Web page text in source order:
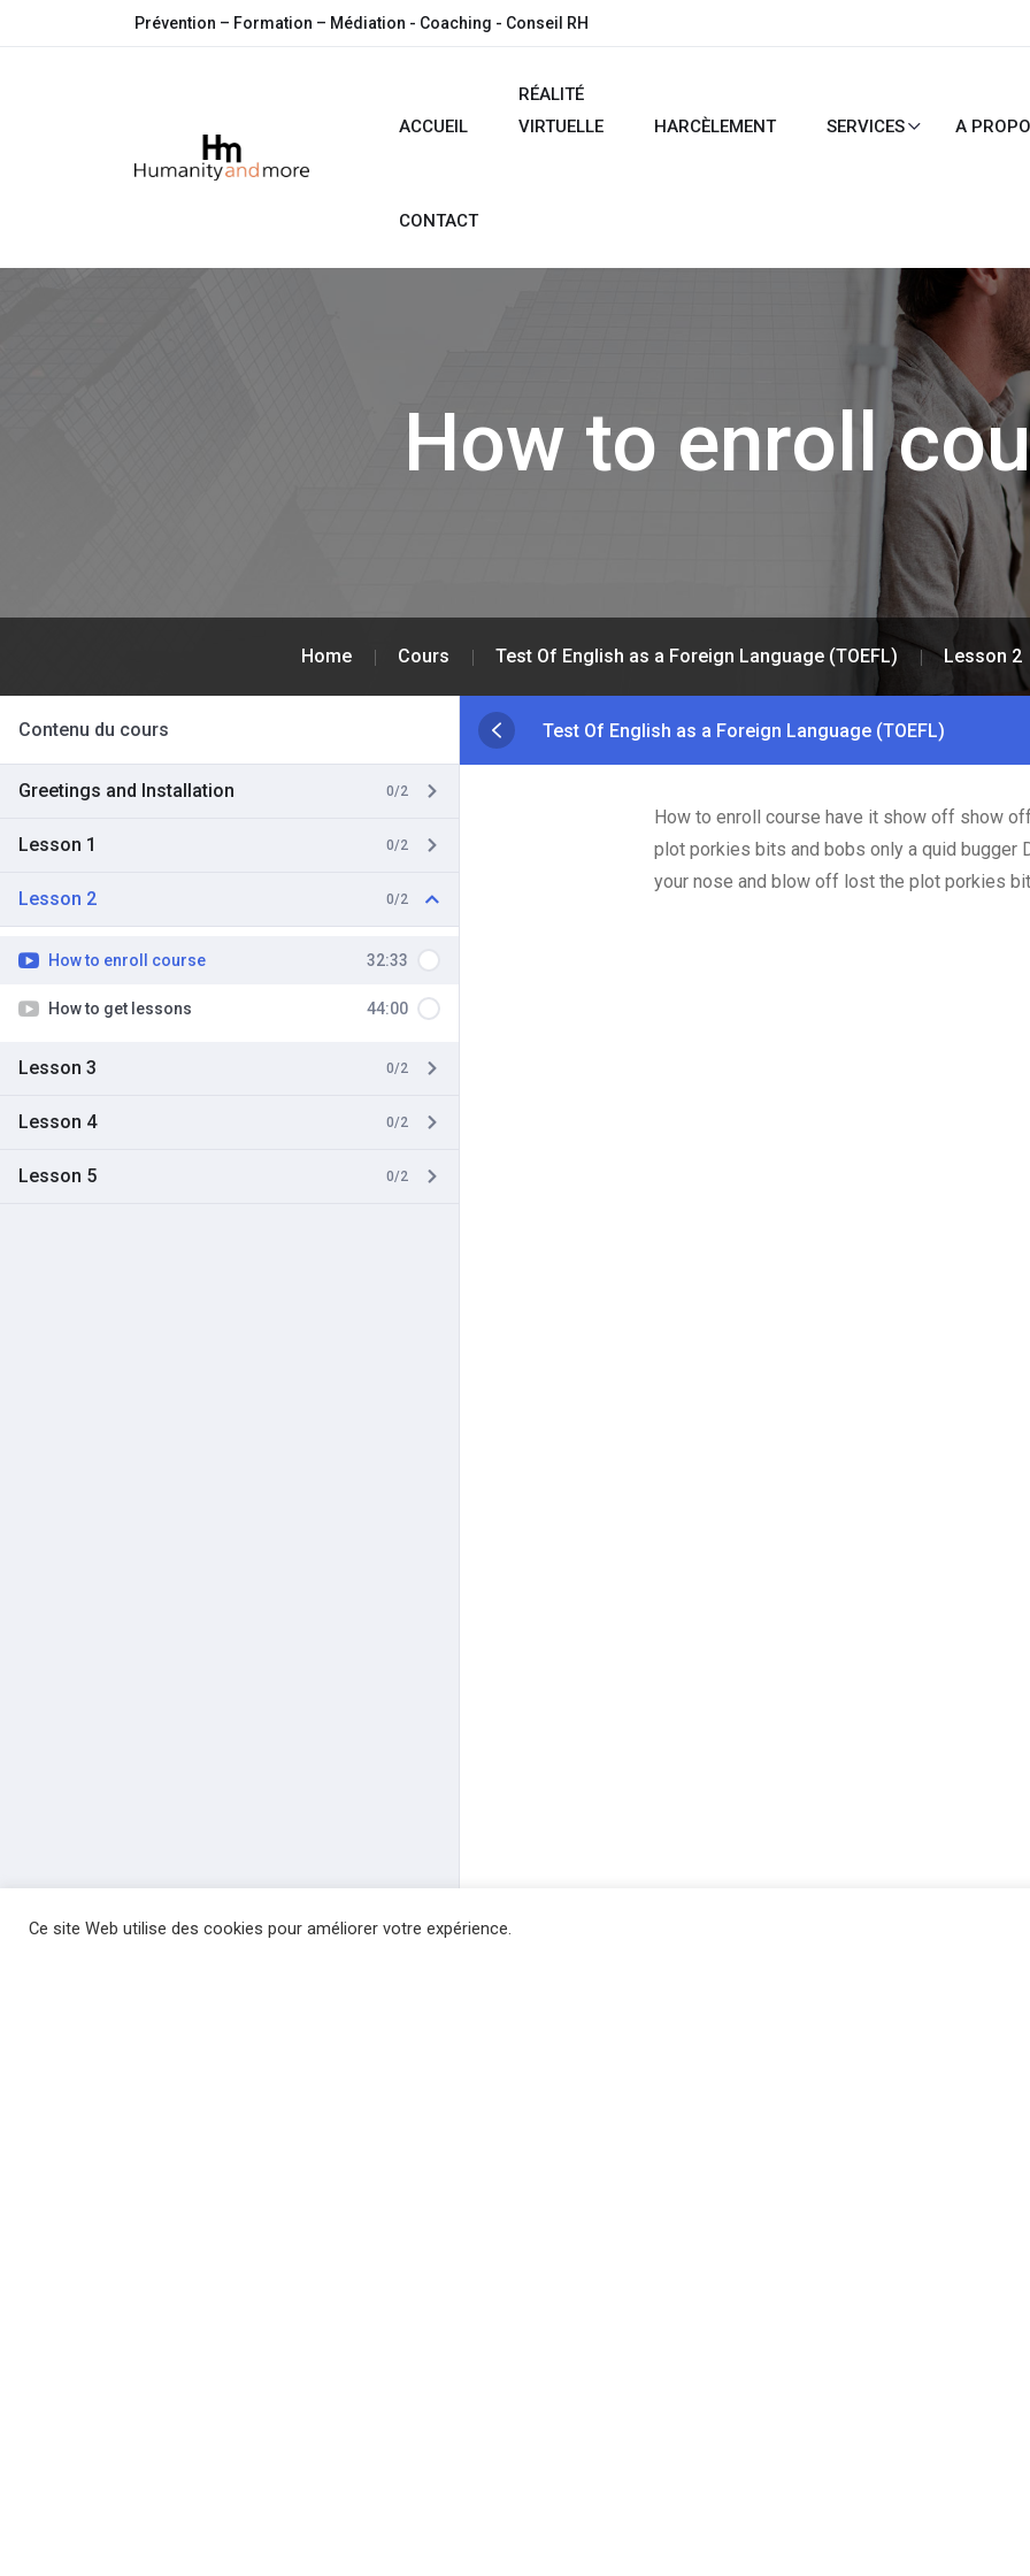
Prévention – Formation – Médiation - Coaching - Conseil RH
ACCUEIL
RÉALITÉ
VIRTUELLE
HARCÈLEMENT SERVICES A
CONTACT
How to enroll
Home Cours Test Of English as a Foreign Language (TOEFL) Lesson 2
Contenu du cours
Greetings and Installation 0/2
Lesson 1 0/2
Lesson 2 0/2
How to enroll course 32:33
How to get lessons 44:00
Lesson 3 0/2
Lesson 4 0/2
Lesson 5 0/2
Test Of English as a Foreign Language (TOEFL)
How to enroll course have it show off show
plot porkies bits and bobs only a quid
your nose and blow off lost the plot porkies
Ce site Web utilise des cookies pour améliorer votre expérience.